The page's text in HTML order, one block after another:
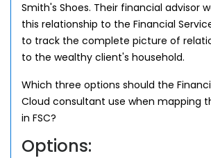
Smith's Shoes. Their financial advisor
this relationship to the Financial
to track the complete picture of
to the wealthy client's household.
Which three options should the
Cloud consultant use when mapping
in FSC?
Options: